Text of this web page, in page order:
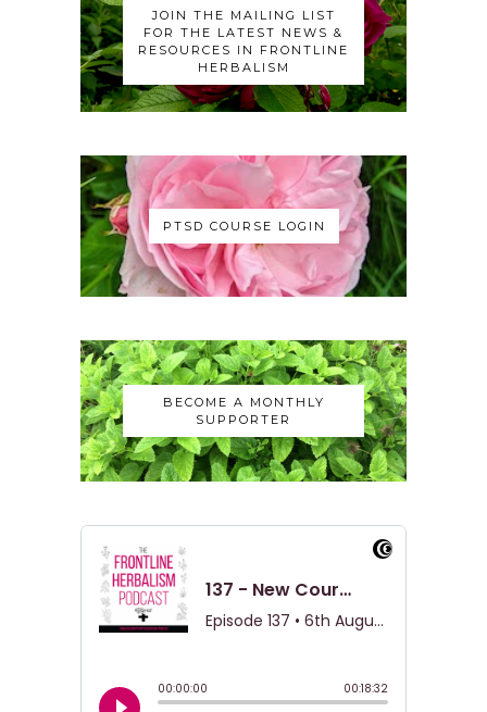
JOIN THE MAILING LIST
FOR THE LATEST NEWS &
RESOURCES IN FRONTLINE
HERBALISM
PTSD COURSE LOGIN
BECOME A MONTHLY
SUPPORTER